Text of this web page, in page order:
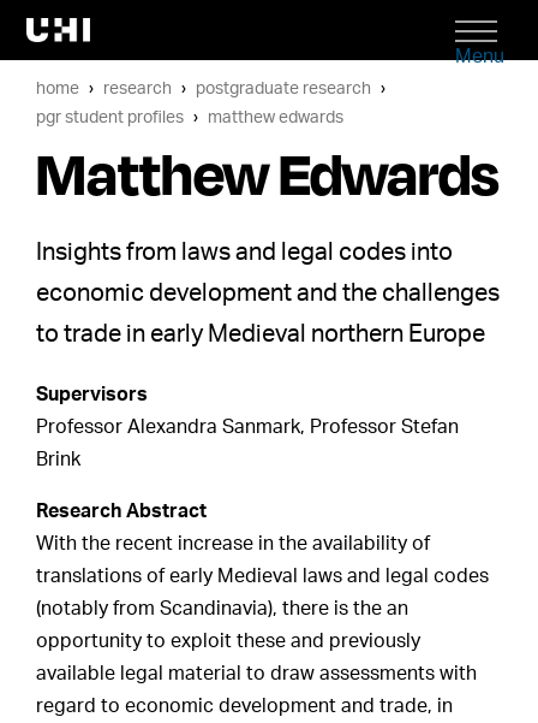
Menu
home research
postgraduate research
pgr student profiles
matthew edwards
Matthew Edwards
Insights from laws and legal codes into
economic development and the challenges
to trade in early Medieval northern Europe
Supervisors
Professor Alexandra Sanmark, Professor Stefan
Brink
Research Abstract
With the recent increase in the availability of
translations of early Medieval laws and legal codes
(notably from Scandinavia), there is the an
opportunity to exploit these and previously
available legal material to draw assessments with
regard to economic development and trade, in